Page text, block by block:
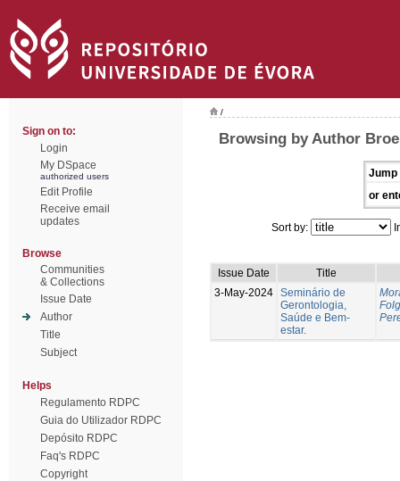
Sign on to:
Login
My DSpace
authorized users
Edit Profile
Receive email
updates
Browse
Communities
& Collections
Issue Date
Author
Title
Subject
Helps
Regulamento RDPC
Guia do Utilizador RDPC
Depósito RDPC
Faq's RDPC
Copyright
/
Browsing by Author
Jump
or
Sort by:
Issue Date
Title
3-May-2024 Seminário de
Gerontologia,
Saúde e Bem-
estar.